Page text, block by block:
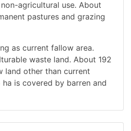
agricultural use. About
pastures and grazing
as current fallow area.
waste land. About 192
land other than current
is covered by barren and